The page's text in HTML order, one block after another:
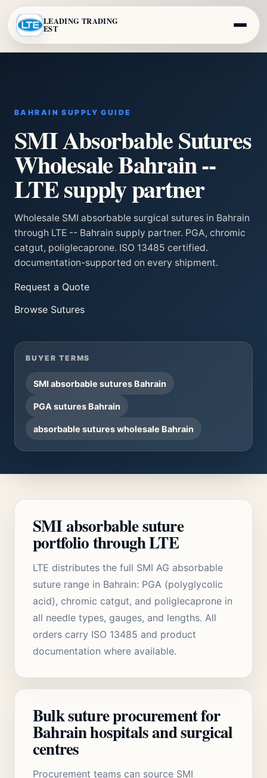
LEADING TRADING
EST
BAHRAIN SUPPLY GUIDE
SMI Absorbable Sutures
Wholesale Bahrain --
LTE supply partner
Wholesale SMI absorbable surgical sutures in Bahrain
through LTE -- Bahrain supply partner. PGA, chromic
catgut, poliglecaprone. ISO 13485 certified.
documentation-supported on every shipment.
Request a Quote
Browse Sutures
BUYER TERMS
SMI absorbable sutures Bahrain
PGA sutures Bahrain
absorbable sutures wholesale Bahrain
SMI absorbable suture
portfolio through LTE
LTE distributes the full SMI AG absorbable
suture range in Bahrain: PGA (polyglycolic
acid), chromic catgut, and poliglecaprone in
all needle types, gauges, and lengths. All
orders carry ISO 13485 and product
documentation where available.
Bulk suture procurement for
Bahrain hospitals and surgical
centres
Procurement teams can source SMI